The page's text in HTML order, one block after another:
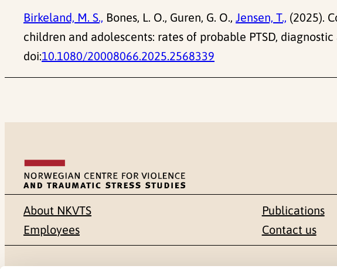
Birkeland, M. S., Bones, L. O., Guren, G. O., Jensen, T., (2025).
children and adolescents: rates of probable PTSD,
doi:10.1080/20008066.2025.2568339
About NKVTS
Employees
Publications
Contact us